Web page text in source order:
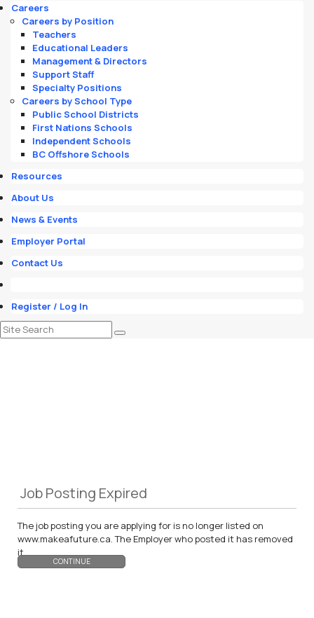
Careers
Careers by Position
Teachers
Educational Leaders
Management & Directors
Support Staff
Specialty Positions
Careers by School Type
Public School Districts
First Nations Schools
Independent Schools
BC Offshore Schools
Resources
About Us
News & Events
Employer Portal
Contact Us
Register / Log In
Job Posting Expired
The job posting you are applying for is no longer listed on
www.makeafuture.ca. The Employer who posted it has removed
it.